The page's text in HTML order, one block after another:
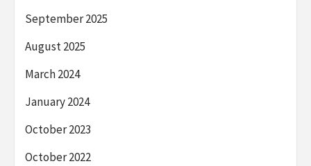
September 2025
August 2025
March 2024
January 2024
October 2023
October 2022